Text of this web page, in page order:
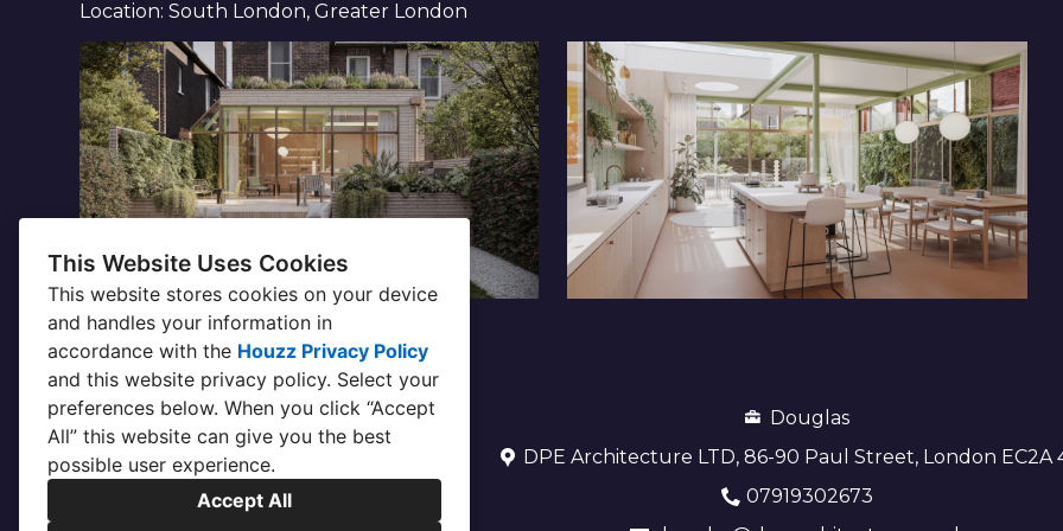
This Website Uses Cookies
This website stores cookies on your device
and handles your information in
accordance with the Houzz Privacy Policy
and this website privacy policy. Select your
preferences below. When you click “Accept
All” this website can give you the best
possible user experience.
Accept All
Location: South London, Greater London
Douglas
DPE Architecture LTD, 86-90 Paul Street, London EC2A
07919302673